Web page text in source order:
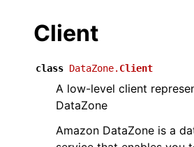
Client
class DataZone. Client
A low-level client
DataZone
Amazon DataZone is a